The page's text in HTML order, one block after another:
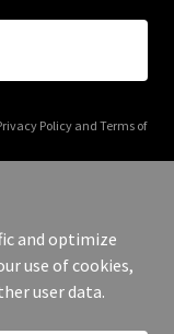
Policyand Terms of
Rights Reserved.
and optimize
use of cookies,
user data.